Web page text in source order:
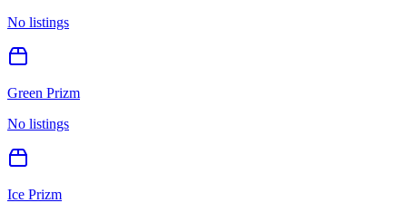
No listings
Green Prizm
No listings
Ice Prizm